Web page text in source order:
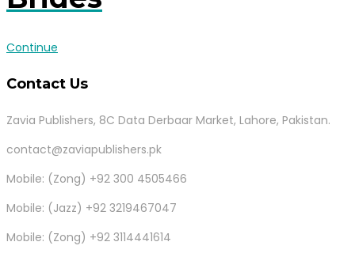
Continue
Contact Us
Zavia Publishers, 8C Data Derbaar Market, Lahore, Pakistan.
contact@zaviapublishers.pk
Mobile: (Zong) +92 300 4505466
Mobile: (Jazz) +92 3219467047
Mobile: (Zong) +92 3114441614